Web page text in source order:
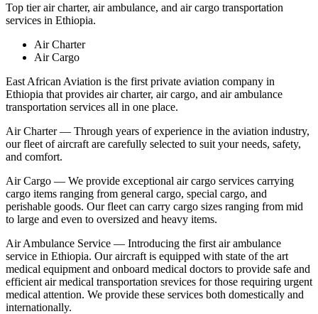
Top tier air charter, air ambulance, and air cargo transportation
services in Ethiopia.
Air Charter
Air Cargo
East African Aviation is the first private aviation company in
Ethiopia that provides air charter, air cargo, and air ambulance
transportation services all in one place.
Air Charter — Through years of experience in the aviation industry,
our fleet of aircraft are carefully selected to suit your needs, safety,
and comfort.
Air Cargo — We provide exceptional air cargo services carrying
cargo items ranging from general cargo, special cargo, and
perishable goods. Our fleet can carry cargo sizes ranging from mid
to large and even to oversized and heavy items.
Air Ambulance Service — Introducing the first air ambulance
service in Ethiopia. Our aircraft is equipped with state of the art
medical equipment and onboard medical doctors to provide safe and
efficient air medical transportation srevices for those requiring urgent
medical attention. We provide these services both domestically and
internationally.